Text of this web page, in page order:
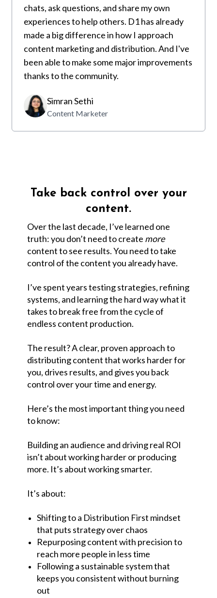
chats, ask questions, and share my own
experiences to help others. D1 has already
made a big difference in how I approach
content marketing and distribution. And I've
been able to make some major improvements
thanks to the community.
Simran Sethi
Content Marketer
Take back control over your
content.
Over the last decade, I’ve learned one
truth: you don’t need to create more
content to see results. You need to take
control of the content you already have.
I’ve spent years testing strategies, refining
systems, and learning the hard way what it
takes to break free from the cycle of
endless content production.
The result? A clear, proven approach to
distributing content that works harder for
you, drives results, and gives you back
control over your time and energy.
Here’s the most important thing you need
to know:
Building an audience and driving real ROI
isn’t about working harder or producing
more. It’s about working smarter.
It’s about:
Shifting to a Distribution First mindset
that puts strategy over chaos
Repurposing content with precision to
reach more people in less time
Following a sustainable system that
keeps you consistent without burning
out